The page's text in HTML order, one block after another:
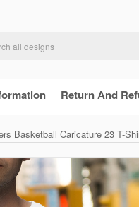
Return And
Basketball Caricature 23 T-